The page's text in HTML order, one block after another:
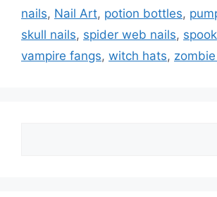
nails, Nail Art, potion bottles,
skull nails, spider web nails,
vampire fangs, witch hats,